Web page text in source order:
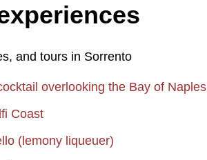
and tours in Sorrento
overlooking the Bay of Naples
Coast
(lemony liqueuer)